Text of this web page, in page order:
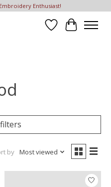
Enthusiast!
Wish List
Cart
by Most viewed